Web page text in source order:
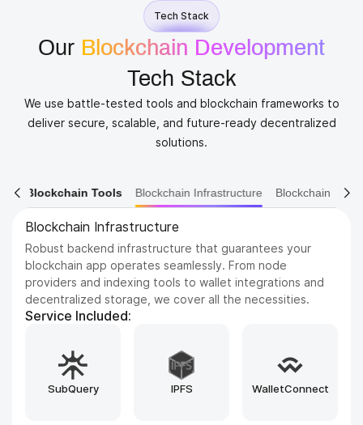
Tech Stack
Our Blockchain Development
Tech Stack
We use battle-tested tools and blockchain frameworks to
deliver secure, scalable, and future-ready decentralized
solutions.
Tools Blockchain Infrastructure Blockchain Ecosystem
Blockchain Platforms
Build on the most trusted and scalable blockchains in the
industry. We support a wide range of networks, from
Ethereum and BNB Chain to emerging Layer 1s like Sui
and Aptos, tailored to your project’s needs.
Service Included:
Tendermint
Hyperledger
Besu
Cosmos SDK